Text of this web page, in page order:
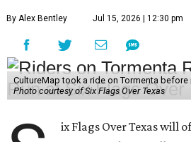
By Alex Bentley Jul 15, 2026 | 12:30 pm
CultureMap took a ride on Tormenta
Photo courtesy of Six Flags Over Texas
ix Flags Over Texas will